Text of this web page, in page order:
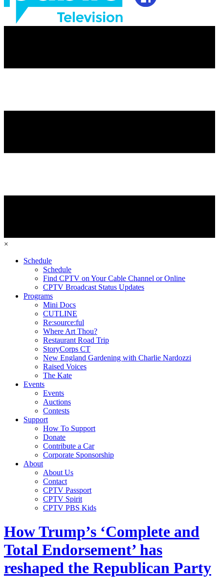
×
Schedule
Schedule
Find CPTV on Your Cable Channel or Online
CPTV Broadcast Status Updates
Programs
Mini Docs
CUTLINE
Re:source:ful
Where Art Thou?
Restaurant Road Trip
StoryCorps CT
New England Gardening with Charlie Nardozzi
Raised Voices
The Kate
Events
Events
Auctions
Contests
Support
How To Support
Donate
Contribute a Car
Corporate Sponsorship
About
About Us
Contact
CPTV Passport
CPTV Spirit
CPTV PBS Kids
How Trump’s ‘Complete and
Total Endorsement’ has
reshaped the Republican Party